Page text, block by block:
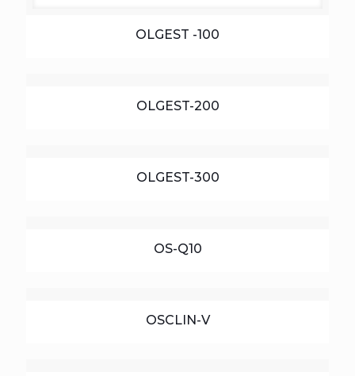
OLGEST -100
OLGEST-200
OLGEST-300
OS-Q10
OSCLIN-V